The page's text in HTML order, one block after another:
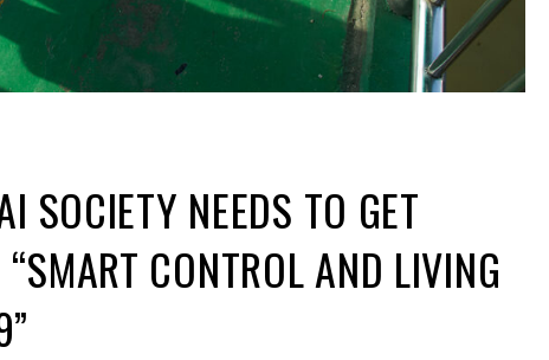
SOCIETY NEEDS TO GET
CONTROL AND LIVING